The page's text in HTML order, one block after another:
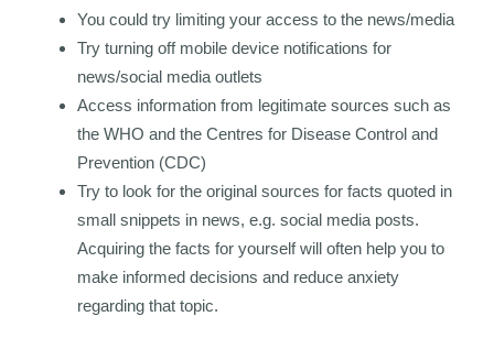
You could try limiting your access to the news/media
Try turning off mobile device notifications for
news/social media outlets
Access information from legitimate sources such as
the WHO and the Centres for Disease Control and
Prevention (CDC)
Try to look for the original sources for facts quoted in
small snippets in news, e.g. social media posts.
Acquiring the facts for yourself will often help you to
make informed decisions and reduce anxiety
regarding that topic.